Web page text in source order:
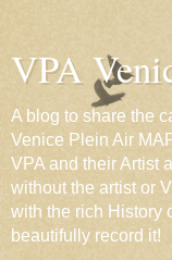
VPA
A blog to share the
Venice Plein Air
VPA and their Artist
without the artist or
with the rich History
beautifully record it!